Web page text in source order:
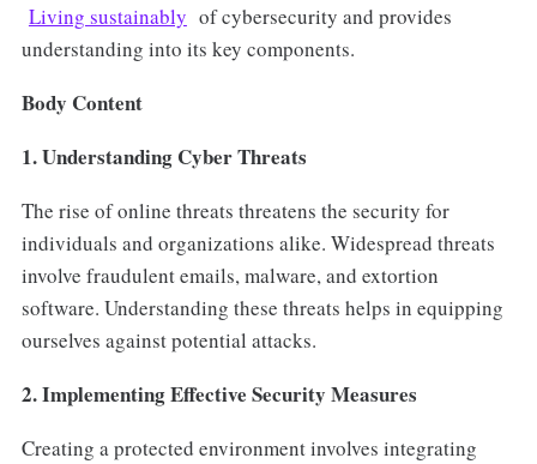
Living sustainably of cybersecurity and provides
understanding into its key components.
Body Content
1. Understanding Cyber Threats
The rise of online threats threatens the security for
individuals and organizations alike. Widespread threats
involve fraudulent emails, malware, and extortion
software. Understanding these threats helps in equipping
ourselves against potential attacks.
2. Implementing Effective Security Measures
Creating a protected environment involves integrating